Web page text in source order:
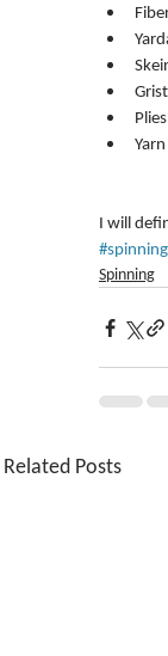
I will
#spinning
Spinning
Related Posts